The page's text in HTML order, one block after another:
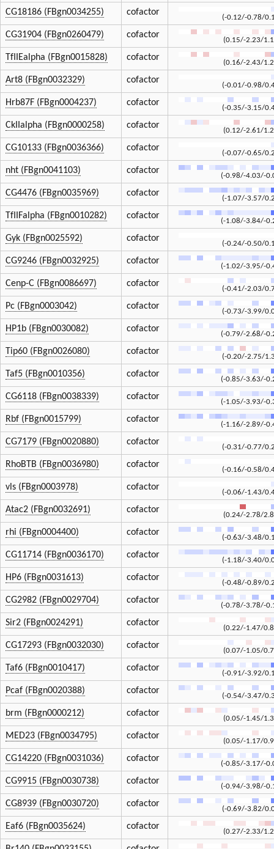
CG18186 (FBgn0034255) cofactor
(-0.12/-0.78/
CG31904 (FBgn0260479) cofactor
(0.15/-2.23/
TfIIEalpha (FBgn0015828) cofactor
(0.16/-2.43/
Art8 (FBgn0032329) cofactor
(-0.01/-0.98/
Hrb87F (FBgn0004237) cofactor
(-0.35/-3.15/
CkIIalpha (FBgn0000258) cofactor
(0.12/-2.61/
CG10133 (FBgn0036366) cofactor
(-0.07/-0.65/
nht (FBgn0041103) cofactor
(-0.98/-4.03/-
CG4476 (FBgn0035969) cofactor
(-1.07/-3.57/
TfIIFalpha (FBgn0010282) cofactor
(-1.08/-3.84/-
Gyk (FBgn0025592) cofactor
(-0.24/-0.50/
CG9246 (FBgn0032925) cofactor
(-1.02/-3.95/-
Cenp-C (FBgn0086697) cofactor
(-0.41/-2.03/
Pc (FBgn0003042) cofactor
(-0.73/-3.99/
HP1b (FBgn0030082) cofactor
(-0.79/-2.68/-
Tip60 (FBgn0026080) cofactor
(-0.20/-2.75/
Taf5 (FBgn0010356) cofactor
(-0.85/-3.63/-
CG6118 (FBgn0038339) cofactor
(-1.05/-3.93/-
Rbf (FBgn0015799) cofactor
(-1.16/-2.89/-
CG7179 (FBgn0020880) cofactor
(-0.31/-0.77/
RhoBTB (FBgn0036980) cofactor
(-0.16/-0.58/
vls (FBgn0003978) cofactor
(-0.06/-1.43/
Atac2 (FBgn0032691) cofactor
(0.24/-2.78/
rhi (FBgn0004400) cofactor
(-0.63/-3.48/
CG11714 (FBgn0036170) cofactor
(-1.18/-3.40/
HP6 (FBgn0031613) cofactor
(-0.48/-0.89/
CG2982 (FBgn0029704) cofactor
(-0.78/-3.78/-
Sir2 (FBgn0024291) cofactor
(0.22/-1.47/
CG17293 (FBgn0032030) cofactor
(0.07/-1.05/
Taf6 (FBgn0010417) cofactor
(-0.91/-3.92/
Pcaf (FBgn0020388) cofactor
(-0.54/-3.47/
brm (FBgn0000212) cofactor
(0.05/-1.45/
MED23 (FBgn0034795) cofactor
(0.05/-1.17/
CG14220 (FBgn0031036) cofactor
(-0.85/-3.17/-
CG9915 (FBgn0030738) cofactor
(-0.94/-3.98/-
CG8939 (FBgn0030720) cofactor
(-0.69/-3.82/
Eaf6 (FBgn0035624) cofactor
(0.27/-2.33/